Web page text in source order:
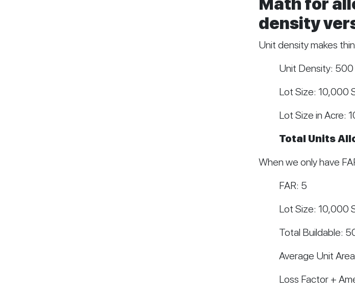
Math for
density
Unit density makes
Unit Density:
Lot Size: 10,000
Lot Size in Acre:
Total Units
When we only have
FAR: 5
Lot Size: 10,000
Total Buildable:
Average Unit
Loss Factor +